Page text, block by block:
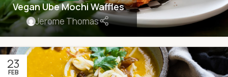
Vegan Ube Mochi Waffles
Jerome Thomas
23
FEB